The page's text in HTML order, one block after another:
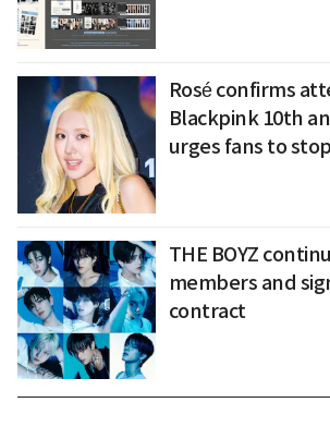
Rosé confirms
Blackpink 10th
urges fans to
THE BOYZ
members and
contract